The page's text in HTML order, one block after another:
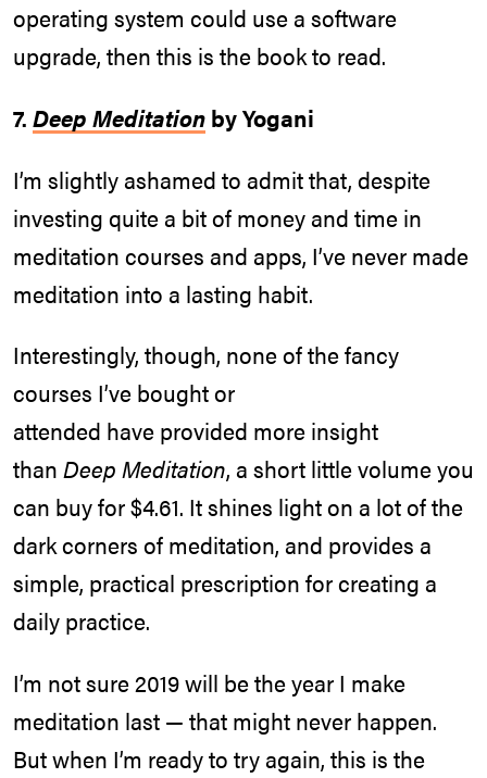
operating system could use a software
upgrade, then this is the book to read.
7. Deep Meditation by Yogani
I’m slightly ashamed to admit that, despite
investing quite a bit of money and time in
meditation courses and apps, I’ve never made
meditation into a lasting habit.
Interestingly, though, none of the fancy
courses I’ve bought or
attended have provided more insight
than Deep Meditation, a short little volume you
can buy for $4.61. It shines light on a lot of the
dark corners of meditation, and provides a
simple, practical prescription for creating a
daily practice.
I’m not sure 2019 will be the year I make
meditation last — that might never happen.
But when I’m ready to try again, this is the